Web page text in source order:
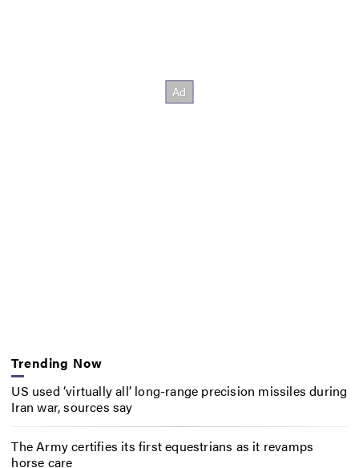
Trending Now
US used ‘virtually all’ long-range precision missiles during
Iran war, sources say
The Army certifies its first equestrians as it revamps
horse care